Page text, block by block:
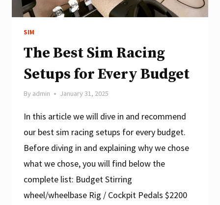
SIM
The Best Sim Racing
Setups for Every Budget
By admin January 31, 2025
In this article we will dive in and recommend
our best sim racing setups for every budget.
Before diving in and explaining why we chose
what we chose, you will find below the
complete list: Budget Stirring
wheel/wheelbase Rig / Cockpit Pedals $2200